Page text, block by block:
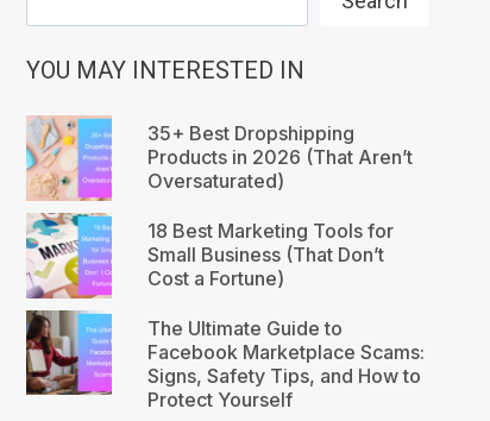
YOU MAY INTERESTED IN
35+ Best Dropshipping
Products in 2026 (That Aren’t
Oversaturated)
18 Best Marketing Tools for
Small Business (That Don’t
Cost a Fortune)
The Ultimate Guide to
Facebook Marketplace Scams:
Signs, Safety Tips, and How to
Protect Yourself